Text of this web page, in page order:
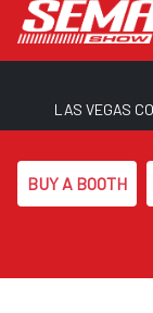
LAS VEGAS
BUY A BOOTH